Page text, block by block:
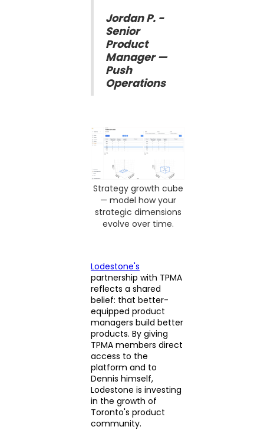
Jordan P. -
Senior
Product
Manager —
Push
Operations
Strategy growth cube
— model how your
strategic dimensions
evolve over time.
Lodestone's
partnership with TPMA
reflects a shared
belief: that better-
equipped product
managers build better
products. By giving
TPMA members direct
access to the
platform and to
Dennis himself,
Lodestone is investing
in the growth of
Toronto's product
community.